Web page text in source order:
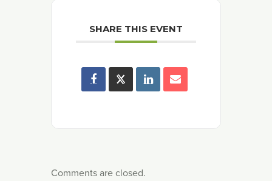
SHARE THIS EVENT
Comments are closed.